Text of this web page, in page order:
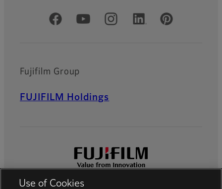
Official Social Media Accounts
Fujifilm Group
FUJIFILM Holdings
Use of Cookies